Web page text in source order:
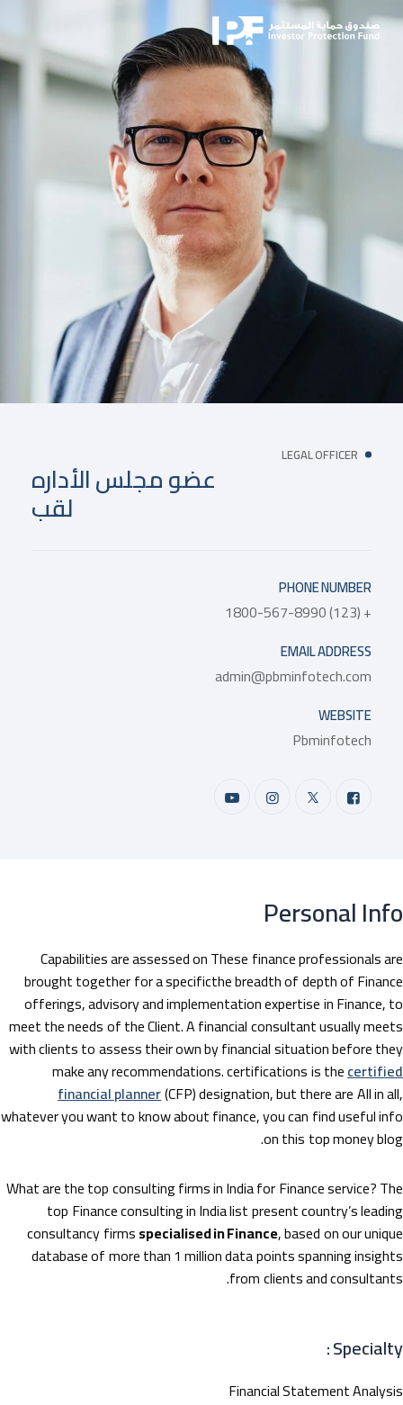
LEGAL OFFICER
عضو مجلس الأداره
لقب
PHONE NUMBER
+ (123) 1800-567-8990
EMAIL ADDRESS
admin@pbminfotech.com
WEBSITE
Pbminfotech
Personal
Capabilities are assessed on These finance professionals
brought together for a specificthe breadth of depth of
offerings, advisory and implementation expertise in
meet the needs of the Client. A financial consultant usually
with clients to assess their own by financial situation before
make any recommendations. certifications is the
financial planner(CFP) designation, but there are All in
whatever you want to know about finance, you can find useful
on this top money
What are the top consulting firms in India for Finance service?
top Finance consulting in India list present country’s
consultancy firmsspecialised in Finance, based on our
database of more than 1 million data points spanning
from clients and
Financial Statement